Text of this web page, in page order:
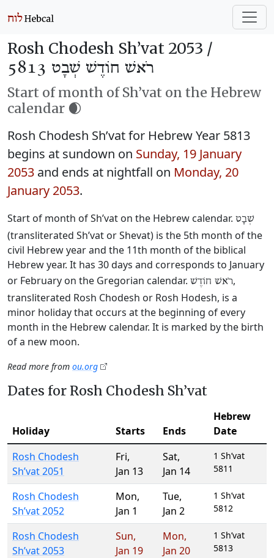
Rosh Chodesh Sh’vat 2053 /
רֹאשׁ חוֹדֶשׁ שְׁבָט 5813
Start of month of Sh’vat on the Hebrew
calendar 🌒
Rosh Chodesh Sh’vat for Hebrew Year 5813
begins at sundown on Sunday, 19 January
2053 and ends at nightfall on Monday, 20
January 2053.
Start of month of Sh’vat on the Hebrew calendar. שְׁבָט
(transliterated Sh’vat or Shevat) is the 5th month of the
civil Hebrew year and the 11th month of the biblical
Hebrew year. It has 30 days and corresponds to January
or February on the Gregorian calendar. רֹאשׁ חוֹדֶשׁ,
transliterated Rosh Chodesh or Rosh Hodesh, is a
minor holiday that occurs at the beginning of every
month in the Hebrew calendar. It is marked by the birth
of a new moon.
Read more from ou.org
Dates for Rosh Chodesh Sh’vat
Holiday Starts Ends
Hebrew
Date
Rosh Chodesh
Sh’vat 2051
Fri,
Jan 13
Sat,
Jan 14
1 Sh’vat
5811
Rosh Chodesh
Sh’vat 2052
Mon,
Jan 1
Tue,
Jan 2
1 Sh’vat
5812
Rosh Chodesh
Sh’vat 2053
Sun,
Jan 19
Mon,
Jan 20
1 Sh’vat
5813